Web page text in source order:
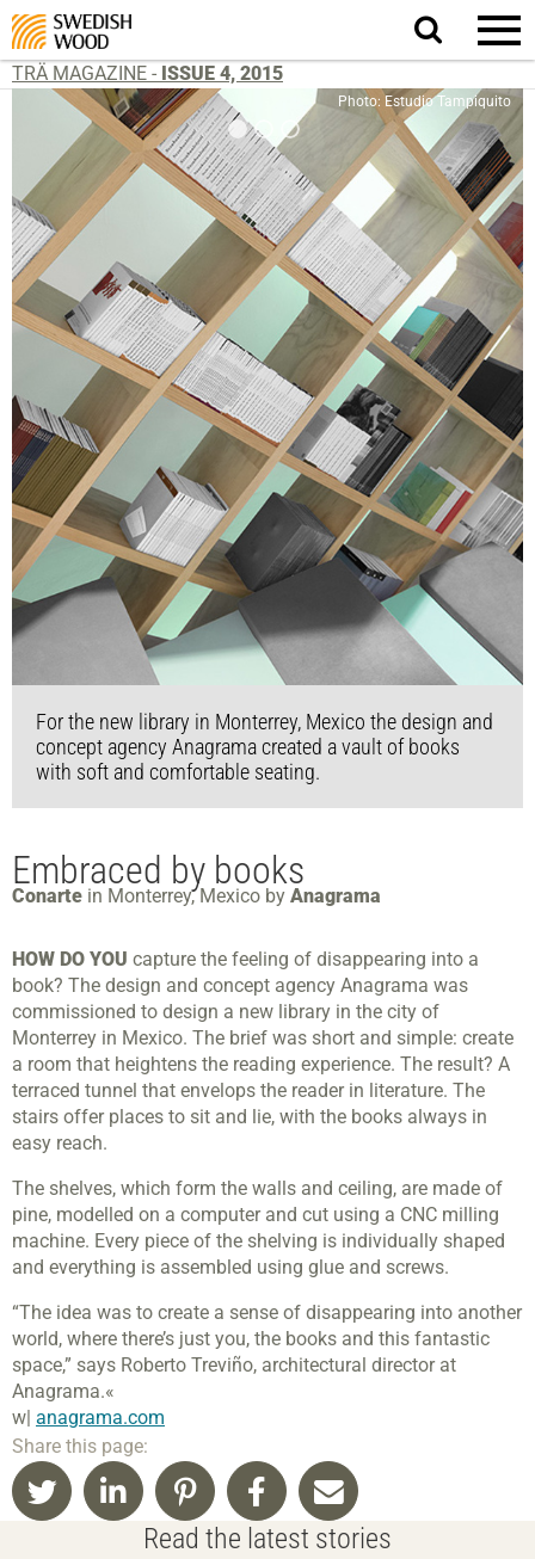
Search
website.
TRÄ MAGAZINE - ISSUE 4, 2015
Photo: Estudio Tampiquito
For the new library in Monterrey, Mexico the design and
concept agency Anagrama created a vault of books
with soft and comfortable seating.
Embraced by books
Conarte in Monterrey, Mexico by Anagrama
HOW DO YOU capture the feeling of disappearing into a
book? The design and concept agency Anagrama was
commissioned to design a new library in the city of
Monterrey in Mexico. The brief was short and simple: create
a room that heightens the reading experience. The result? A
terraced tunnel that envelops the reader in literature. The
stairs offer places to sit and lie, with the books always in
easy reach.
The shelves, which form the walls and ceiling, are made of
pine, modelled on a computer and cut using a CNC milling
machine. Every piece of the shelving is individually shaped
and everything is assembled using glue and screws.
“The idea was to create a sense of disappearing into another
world, where there’s just you, the books and this fantastic
space,” says Roberto Treviño, architectural director at
Anagrama.«
w| anagrama.com
Share this page:
Read the latest stories